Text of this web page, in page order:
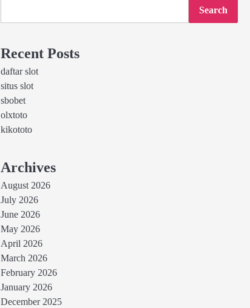
Search
Recent Posts
daftar slot
situs slot
sbobet
olxtoto
kikototo
Archives
August 2026
July 2026
June 2026
May 2026
April 2026
March 2026
February 2026
January 2026
December 2025